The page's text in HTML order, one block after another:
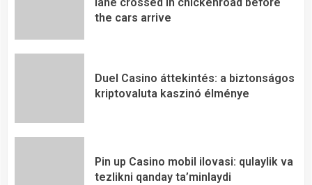
lane crossed in chickenroad before
the cars arrive
Duel Casino áttekintés: a biztonságos
kriptovaluta kaszinó élménye
Pin up Casino mobil ilovasi: qulaylik va
tezlikni qanday ta’minlaydi